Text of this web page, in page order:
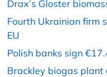
Drax’s Gloster
Fourth Ukrainian firm
EU
Polish banks sign
Brackley biogas